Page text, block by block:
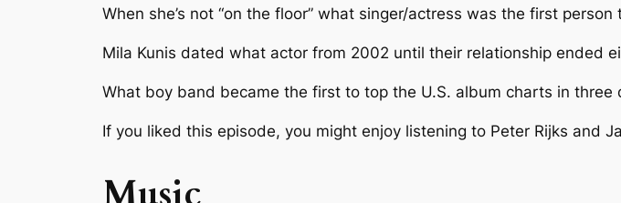
When she’s not “on the floor” what singer/actress was the first
Mila Kunis dated what actor from 2002 until their relationship ended
What boy band became the first to top the U.S. album charts in three
If you liked this episode, you might enjoy listening to Peter Rijks and